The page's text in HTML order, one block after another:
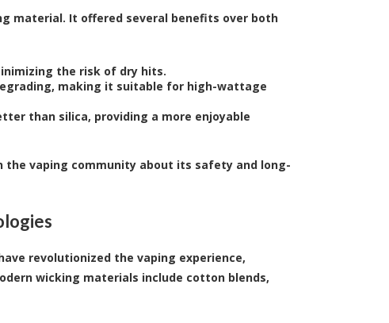
material. It offered several benefits over both
the risk of dry hits.
making it suitable for high-wattage
than silica, providing a more enjoyable
vaping community about its safety and long-
revolutionized the vaping experience,
wicking materials include cotton blends,